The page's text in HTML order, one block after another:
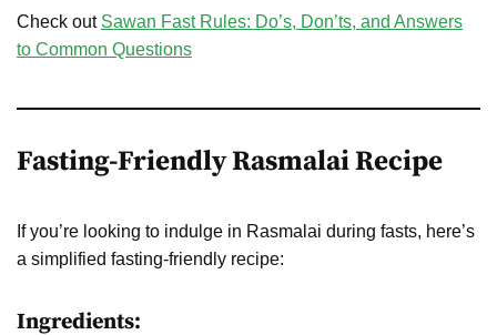
Check out Sawan Fast Rules: Do’s, Don’ts, and Answers
to Common Questions
Fasting-Friendly Rasmalai Recipe
If you’re looking to indulge in Rasmalai during fasts, here’s
a simplified fasting-friendly recipe:
Ingredients: